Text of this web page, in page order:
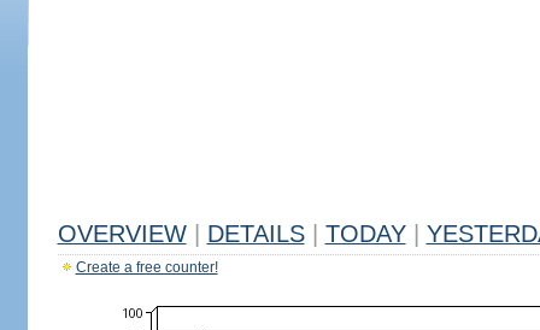
OVERVIEW DETAILS TODAY
Create a free counter!